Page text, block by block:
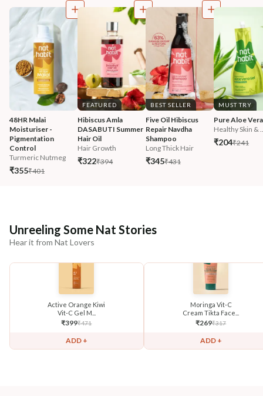
48HR Malai
Moisturiser -
Pigmentation
Control
Turmeric Nutmeg
₹355₹401
FEATURED
Hibiscus Amla
DASABUTI Summer
Hair Oil
Hair Growth
₹322₹394
BEST SELLER
Five Oil Hibiscus
Repair Navdha
Shampoo
Long Thick Hair
₹345₹431
MUST TRY
Pure Aloe
Healthy Skin &
₹204₹241
Unreeling Some Nat Stories
Hear it from Nat Lovers
Active Orange Kiwi
Vit-C Gel M...
₹399₹471
ADD +
Moringa Vit-C
Cream Tikta Face...
₹269₹317
ADD +